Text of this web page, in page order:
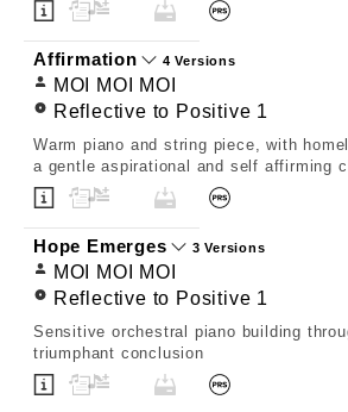
Affirmation 4 Versions
MOI MOI MOI
Reflective to Positive 1
Warm piano and string piece, with
a gentle aspirational and self affirming
Hope Emerges 3 Versions
MOI MOI MOI
Reflective to Positive 1
Sensitive orchestral piano building
triumphant conclusion